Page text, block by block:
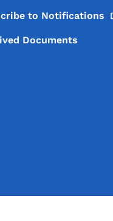
to Notifications
Documents